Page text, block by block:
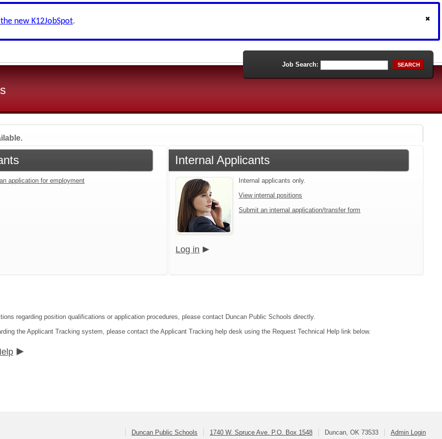
new K12JobSpot.
Job Search: SEARCH
application for employment
Internal Applicants
Internal applicants only.
View internal positions
Submit an internal application/transfer form
Log in
regarding position qualifications or application procedures, please contact Duncan Public Schools directly.
the Applicant Tracking system, please contact the Applicant Tracking help desk using the Request Technical Help link below.
Duncan Public Schools 1740 W. Spruce Ave. P.O. Box 1548 Duncan, OK 73533 Admin Login